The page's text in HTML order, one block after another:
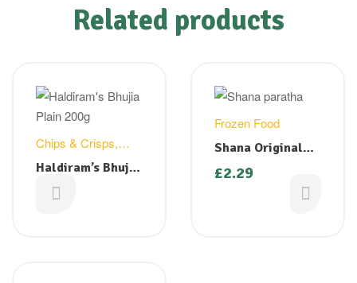
Related products
Chips & Crisps,
Snacks
Haldiram’s Bhujia
Plain 200g
1.49
Frozen Food
Shana Original
Paratha 400g
£2.29